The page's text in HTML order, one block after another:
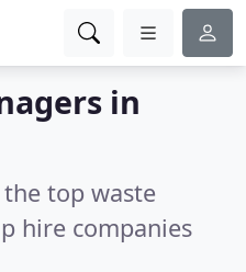
in
top waste
hire companies